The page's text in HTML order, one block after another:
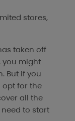
stores,
taken off
you might
But if you
opt for the
all the
to start